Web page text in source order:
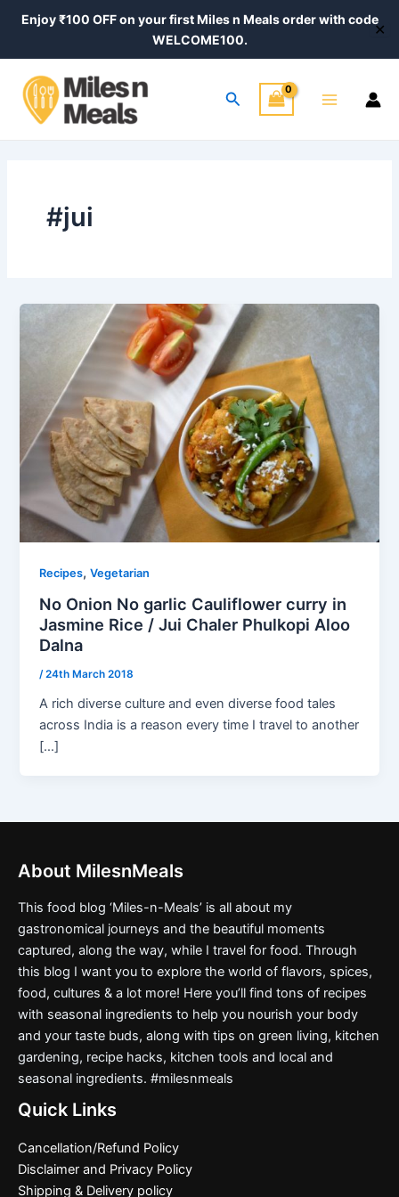
Enjoy ₹100 OFF on your first Miles n Meals order with code
WELCOME100.
✕
Search
Menu
#jui
Recipes,Vegetarian
No Onion No garlic Cauliflower curry in
Jasmine Rice / Jui Chaler Phulkopi Aloo
Dalna
/24th March 2018
A rich diverse culture and even diverse food tales
across India is a reason every time I travel to another
[…]
About MilesnMeals
This food blog ‘Miles-n-Meals’ is all about my
gastronomical journeys and the beautiful moments
captured, along the way, while I travel for food. Through
this blog I want you to explore the world of flavors, spices,
food, cultures & a lot more! Here you’ll find tons of recipes
with seasonal ingredients to help you nourish your body
and your taste buds, along with tips on green living, kitchen
gardening, recipe hacks, kitchen tools and local and
seasonal ingredients. #milesnmeals
Quick Links
Cancellation/Refund Policy
Disclaimer and Privacy Policy
Shipping & Delivery policy